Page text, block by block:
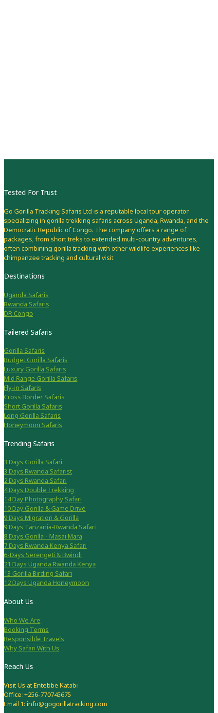
Tested For Trust
Go Gorilla Tracking Safaris Ltd is a reputable local tour operator
specializing in gorilla trekking safaris across Uganda, Rwanda, and the
Democratic Republic of Congo. The company offers a range of
packages, from short treks to extended multi-country adventures,
often combining gorilla tracking with other wildlife experiences like
chimpanzee tracking and cultural visit
Destinations
Uganda Safaris
Rwanda Safaris
DR Congo
Tailered Safaris
Gorilla Safaris
Budget Gorilla Safaris
Luxury Gorilla Safaris
Mid Range Gorilla Safaris
Fly-in Safaris
Cross Border Safaris
Short Gorilla Safaris
Long Gorilla Safaris
Honeymoon Safaris
Trending Safaris
3 Days Gorilla Safari
3 Days Rwanda Safarist
2 Days Rwanda Safari
4 Days Double Trekking
14 Day Photography Safari
10 Day Gorilla & Game Drive
9 Days Migration & Gorilla
9 Days Tanzania-Rwanda Safari
8 Days Gorilla - Masai Mara
7 Days Rwanda Kenya Safari
6-Days Serengeti & Bwindi
21 Days Uganda Rwanda Kenya
13 Gorilla Birding Safari
12 Days Uganda Honeymoon
About Us
Who We Are
Booking Terms
Responsible Travels
Why Safari With Us
Reach Us
Visit Us at Entebbe Katabi
Office: +256-770745675
Email 1: info@gogorillatracking.com